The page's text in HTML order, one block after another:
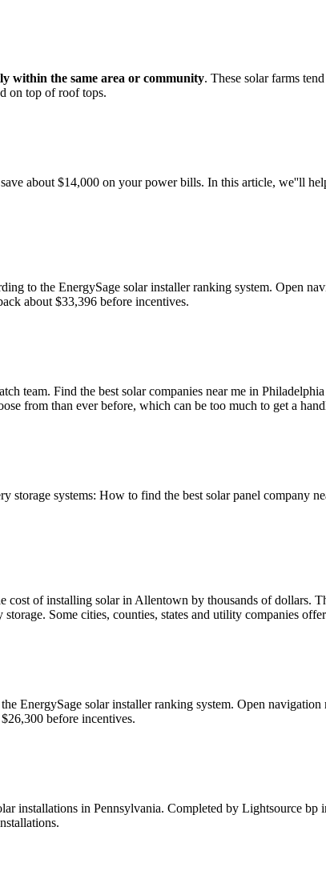
within the same area or community. These solar farms
on top of roof tops.
about $14,000 on your power bills. In this article, we''ll
to the EnergySage solar installer ranking system. Open
about $33,396 before incentives.
team. Find the best solar companies near me in
from than ever before, which can be too much to get a
storage systems: How to find the best solar panel company
cost of installing solar in Allentown by thousands of dollars.
Some cities, counties, states and utility companies
EnergySage solar installer ranking system. Open
before incentives.
installations in Pennsylvania. Completed by Lightsource bp